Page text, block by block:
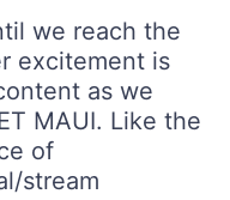
we reach the
excitement is
as we
MAUI. Like the
of
stream